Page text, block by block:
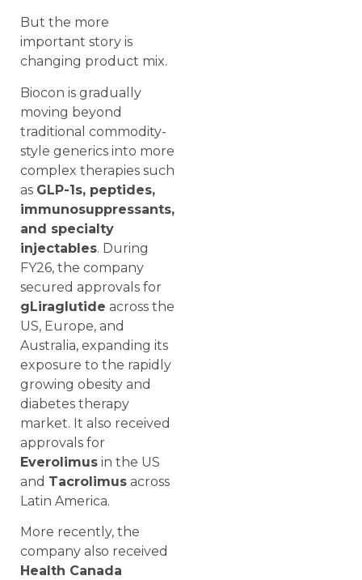
But the more
important story is
changing product mix.
Biocon is gradually
moving beyond
traditional commodity-
style generics into more
complex therapies such
as GLP-1s, peptides,
immunosuppressants,
and specialty
injectables. During
FY26, the company
secured approvals for
gLiraglutide across the
US, Europe, and
Australia, expanding its
exposure to the rapidly
growing obesity and
diabetes therapy
market. It also received
approvals for
Everolimus in the US
and Tacrolimus across
Latin America.
More recently, the
company also received
Health Canada